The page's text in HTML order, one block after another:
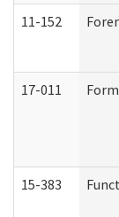
11-152
17-011
15-383